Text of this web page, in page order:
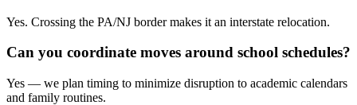
Yes. Crossing the PA/NJ border makes it an interstate relocation.
Can you coordinate moves around school schedules?
Yes — we plan timing to minimize disruption to academic calendars
and family routines.